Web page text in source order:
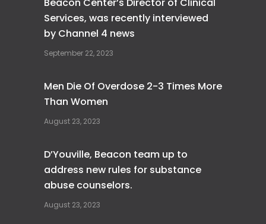
Services, was recently interviewed
by Channel 4 news
September 22, 2023
Men Die Of Overdose 2-3 Times More
Than Women
August 23, 2023
D’Youville, Beacon team up to
address new rules for substance
abuse counselors.
August 23, 2023